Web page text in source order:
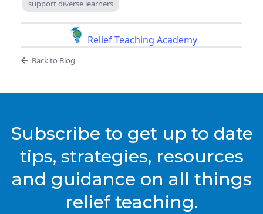
support diverse learners
Relief Teaching Academy
Back to Blog
Subscribe to get up to date
tips, strategies, resources
and guidance on all things
relief teaching.